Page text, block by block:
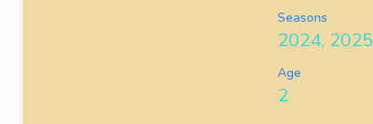
Seasons
2024, 2025
Age
2